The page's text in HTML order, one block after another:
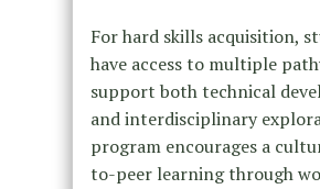
For hard skills acquisition,
have access to multiple
support both technical
and interdisciplinary
program encourages a
to-peer learning through